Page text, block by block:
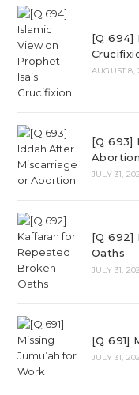
[Q 694]
AUGUST 8,
[Q 693]
Abortion
JULY 31,
[Q 692]
Oaths
JULY 31,
[Q 691]
JULY 31,